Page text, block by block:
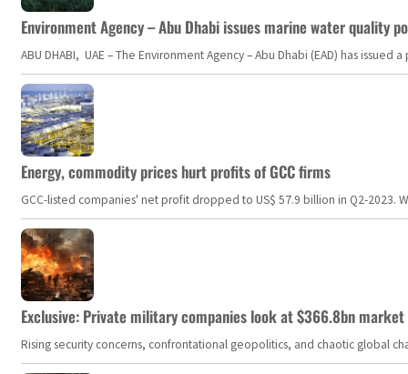
Environment Agency – Abu Dhabi issues marine water quality
ABU DHABI, UAE – The Environment Agency – Abu Dhabi (EAD) has
Energy, commodity prices hurt profits of GCC firms
GCC-listed companies' net profit dropped to US$ 57.9 billion in Q2-
Exclusive: Private military companies look at $366.8bn
Rising security concerns, confrontational geopolitics, and chaotic global